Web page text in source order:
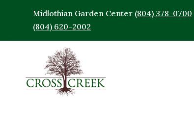
Midlothian Garden Center (804) 378-0700
(804) 620-2002